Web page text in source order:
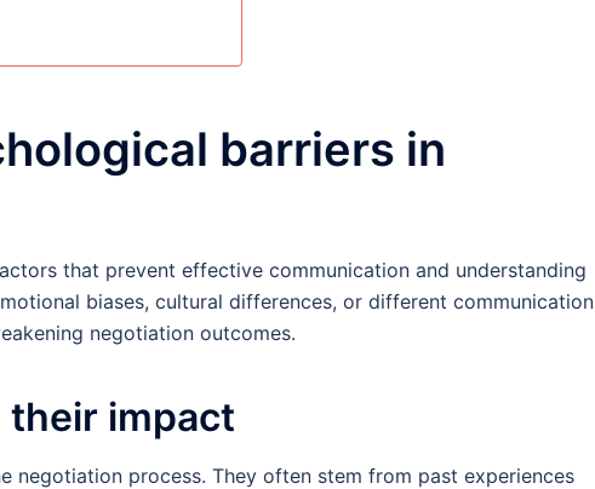
barriers in
that prevent effective communication and understanding
biases, cultural differences, or different communication
negotiation outcomes.
their impact
negotiation process. They often stem from past experiences